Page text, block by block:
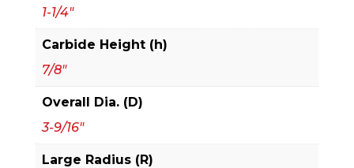
quantity
1-1/4"
Carbide Height (h)
7/8"
Overall Dia. (D)
3-9/16"
Large Radius (R)